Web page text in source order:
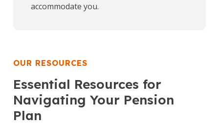
accommodate you.
OUR RESOURCES
Essential Resources for
Navigating Your Pension
Plan